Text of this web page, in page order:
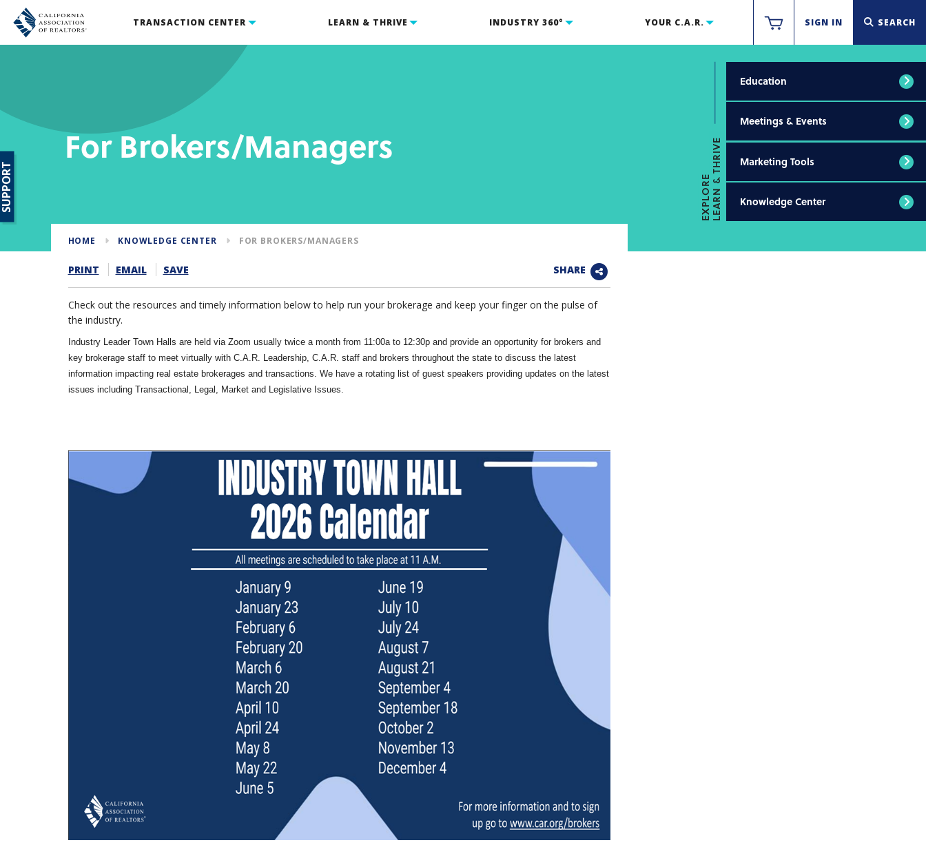
TRANSACTION CENTER LEARN & THRIVE INDUSTRY 360° YOUR C.A.R. SIGN IN SEARCH
For Brokers/Managers
EXPLORELEARN & THRIVE
Education
Meetings & Events
Marketing Tools
Knowledge Center
HOME KNOWLEDGE CENTER FOR BROKERS/MANAGERS
PRINT EMAIL SAVE SHARE
Check out the resources and timely information below to help run your brokerage and keep your finger on the pulse of
the industry.
Industry Leader Town Halls are held via Zoom usually twice a month from 11:00a to 12:30p and provide an opportunity for brokers and
key brokerage staff to meet virtually with C.A.R. Leadership, C.A.R. staff and brokers throughout the state to discuss the latest
information impacting real estate brokerages and transactions. We have a rotating list of guest speakers providing updates on the latest
issues including Transactional, Legal, Market and Legislative Issues.